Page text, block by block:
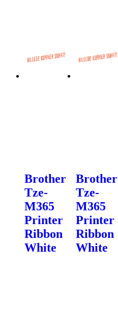
Brother
Tze-
M365
Printer
Ribbon
White
Brother
Tze-
M365
Printer
Ribbon
White